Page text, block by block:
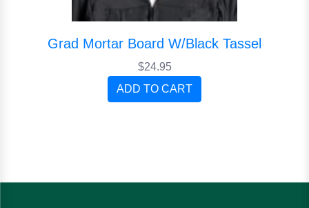
Grad Mortar Board W/Black Tassel
$24.95
ADD TO CART